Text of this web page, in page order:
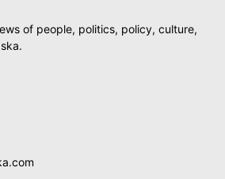
of people, politics, policy, culture,